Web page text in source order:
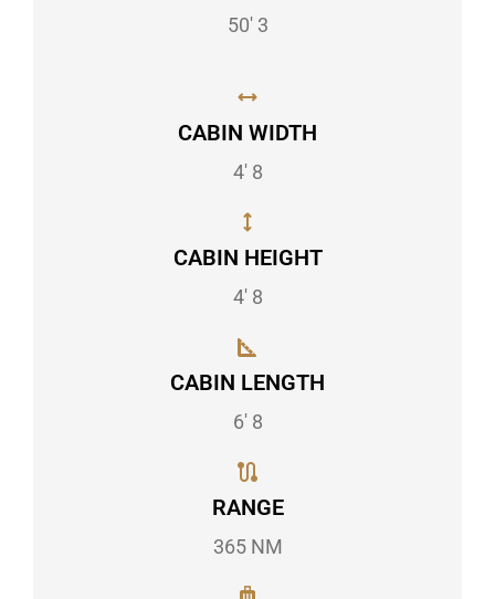
50' 3
CABIN WIDTH
4' 8
CABIN HEIGHT
4' 8
CABIN LENGTH
6' 8
RANGE
365 NM